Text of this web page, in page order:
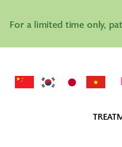
For a limited time only,